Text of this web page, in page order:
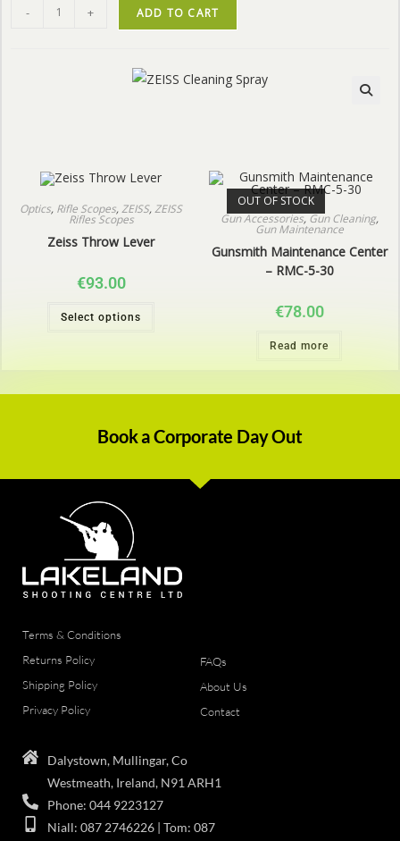
- + ADD TO CART
Optics, Rifle Scopes,ZEISS,ZEISS
Rifles Scopes
Zeiss Throw Lever
€93.00
Select options
OUT OF STOCK
Gun Accessories,Gun Cleaning,
Gun Maintenance
Gunsmith Maintenance Center
– RMC-5-30
€78.00
Read more
Book a Corporate Day Out
Terms & Conditions
Returns Policy
Shipping Policy
Privacy Policy
FAQs
About Us
Contact
Dalystown, Mullingar, Co
Westmeath, Ireland, N91 ARH1
Phone: 044 9223127
Niall: 087 2746226 | Tom: 087